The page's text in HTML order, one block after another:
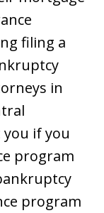
filing a
in
you if you
program
program